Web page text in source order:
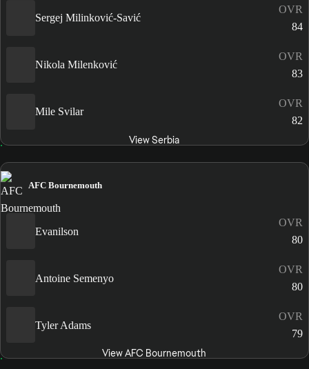
Sergej Milinković-Savić
OVR
84
Nikola Milenković
OVR
83
Mile Svilar
OVR
82
View Serbia
AFC Bournemouth
Evanilson
OVR
80
Antoine Semenyo
OVR
80
Tyler Adams
OVR
79
View AFC Bournemouth